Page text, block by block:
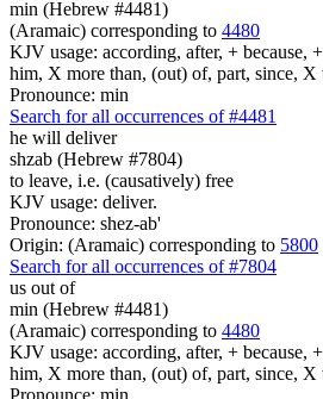
min (Hebrew #4481)
(Aramaic) corresponding to 4480
KJV usage: according, after, + because,
him, X more than, (out) of, part, since, X
Pronounce: min
Search for all occurrences of #4481
he will deliver
shzab (Hebrew #7804)
to leave, i.e. (causatively) free
KJV usage: deliver.
Pronounce: shez-ab'
Origin: (Aramaic) corresponding to 5800
Search for all occurrences of #7804
us out of
min (Hebrew #4481)
(Aramaic) corresponding to 4480
KJV usage: according, after, + because,
him, X more than, (out) of, part, since, X
Pronounce: min